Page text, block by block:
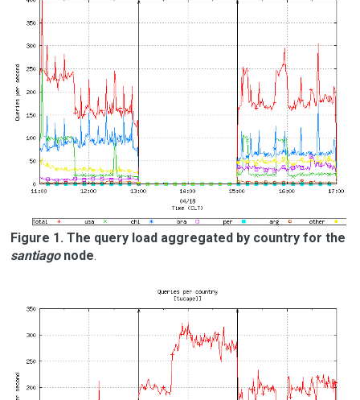
Figure 1. The query load aggregated by country for the
santiagonode.